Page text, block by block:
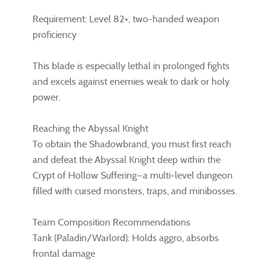
Requirement: Level 82+, two-handed weapon
proficiency
This blade is especially lethal in prolonged fights
and excels against enemies weak to dark or holy
power.
Reaching the Abyssal Knight
To obtain the Shadowbrand, you must first reach
and defeat the Abyssal Knight deep within the
Crypt of Hollow Suffering—a multi-level dungeon
filled with cursed monsters, traps, and minibosses.
Team Composition Recommendations
Tank (Paladin/Warlord): Holds aggro, absorbs
frontal damage